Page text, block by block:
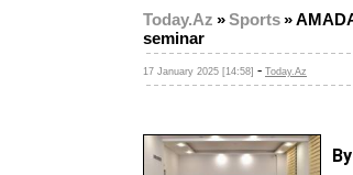
Today.Az »Sports»
seminar
17 January 2025 [14:58] - Today.Az